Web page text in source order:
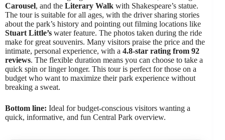
Carousel, and the Literary Walk with Shakespeare’s statue.
The tour is suitable for all ages, with the driver sharing stories
about the park’s history and pointing out filming locations like
Stuart Little’s water feature. The photos taken during the ride
make for great souvenirs. Many visitors praise the price and the
intimate, personal experience, with a 4.8-star rating from 92
reviews. The flexible duration means you can choose to take a
quick spin or linger longer. This tour is perfect for those on a
budget who want to maximize their park experience without
breaking a sweat.
Bottom line: Ideal for budget-conscious visitors wanting a
quick, informative, and fun Central Park overview.